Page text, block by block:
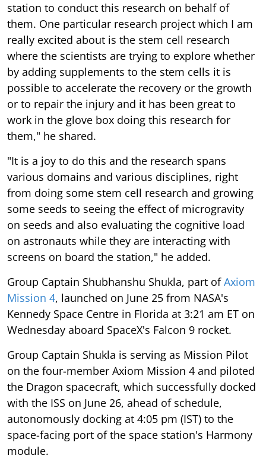
station to conduct this research on behalf of
them. One particular research project which I am
really excited about is the stem cell research
where the scientists are trying to explore whether
by adding supplements to the stem cells it is
possible to accelerate the recovery or the growth
or to repair the injury and it has been great to
work in the glove box doing this research for
them," he shared.
"It is a joy to do this and the research spans
various domains and various disciplines, right
from doing some stem cell research and growing
some seeds to seeing the effect of microgravity
on seeds and also evaluating the cognitive load
on astronauts while they are interacting with
screens on board the station," he added.
Group Captain Shubhanshu Shukla, part ofAxiom
Mission 4, launched on June 25 from NASA's
Kennedy Space Centre in Florida at 3:21 am ET on
Wednesday aboard SpaceX's Falcon 9 rocket.
Group Captain Shukla is serving as Mission Pilot
on the four-member Axiom Mission 4 and piloted
the Dragon spacecraft, which successfully docked
with the ISS on June 26, ahead of schedule,
autonomously docking at 4:05 pm (IST) to the
space-facing port of the space station's Harmony
module.